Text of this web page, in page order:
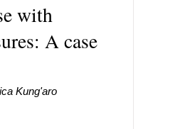
with
A case
Kung'aro